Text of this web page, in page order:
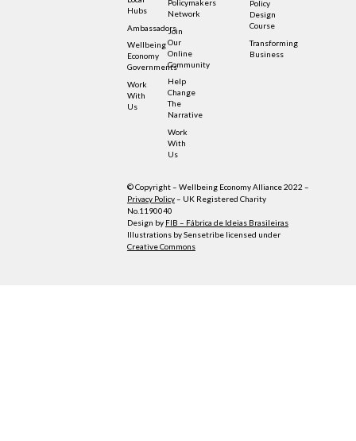
Hubs
Ambassadors
Wellbeing
Economy
Governments
Work
With
Us
Policymakers
Network
Join
Our
Online
Community
Help
Change
The
Narrative
Work
With
Us
Policy
Design
Course
Transforming
Business
© Copyright – Wellbeing Economy Alliance 2022 –
Privacy Policy– UK Registered Charity
No.1190040
Design by FIB – Fábrica de Ideias Brasileiras
Illustrations by Sensetribe licensed under
Creative Commons